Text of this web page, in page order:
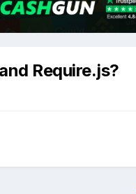
Require.js?